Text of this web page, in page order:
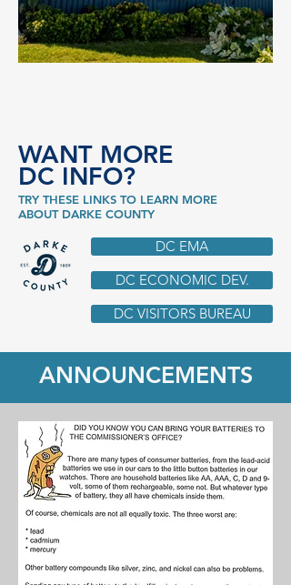
WANT MORE
DC INFO?
TRY THESE LINKS TO LEARN MORE
ABOUT DARKE COUNTY
DC EMA
DC ECONOMIC DEV.
DC VISITORS BUREAU
ANNOUNCEMENTS